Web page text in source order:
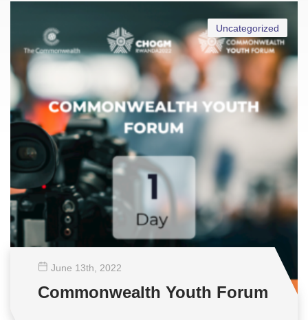
Uncategorized
June 13th , 2022
Commonwealth Youth Forum